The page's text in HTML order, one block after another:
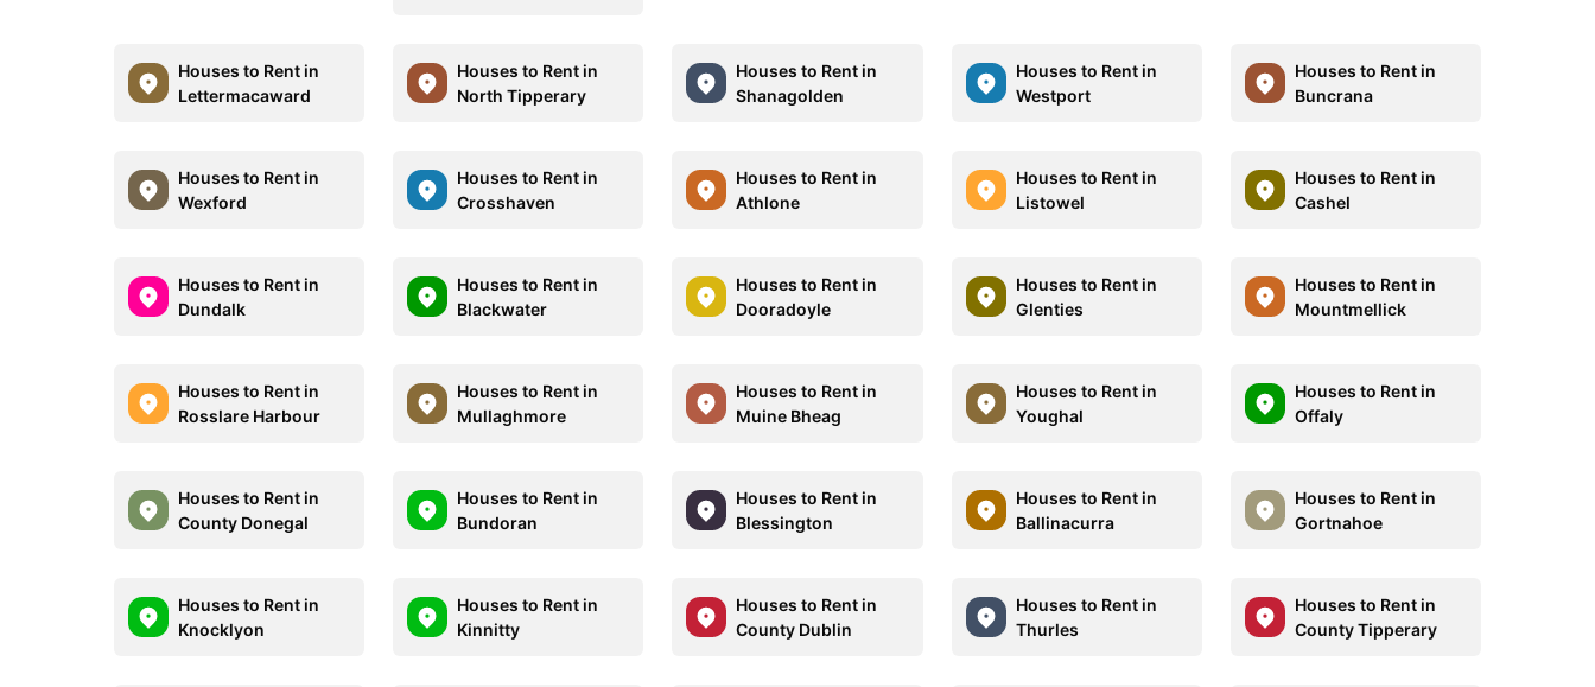
Houses to Rent in
Lettermacaward
Houses to Rent in
North Tipperary
Houses to Rent in
Shanagolden
Houses to Rent in
Westport
Houses to Rent in
Buncrana
Houses to Rent in
Wexford
Houses to Rent in
Crosshaven
Houses to Rent in
Athlone
Houses to Rent in
Listowel
Houses to Rent in
Cashel
Houses to Rent in
Dundalk
Houses to Rent in
Blackwater
Houses to Rent in
Dooradoyle
Houses to Rent in
Glenties
Houses to Rent in
Mountmellick
Houses to Rent in
Rosslare Harbour
Houses to Rent in
Mullaghmore
Houses to Rent in
Muine Bheag
Houses to Rent in
Youghal
Houses to Rent in
Offaly
Houses to Rent in
County Donegal
Houses to Rent in
Bundoran
Houses to Rent in
Blessington
Houses to Rent in
Ballinacurra
Houses to Rent in
Gortnahoe
Houses to Rent in
Knocklyon
Houses to Rent in
Kinnitty
Houses to Rent in
County Dublin
Houses to Rent in
Thurles
Houses to Rent in
County Tipperary